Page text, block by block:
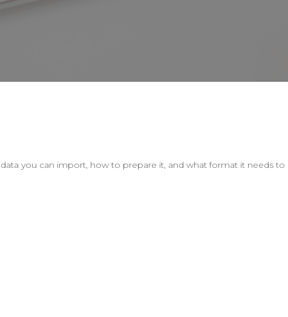
you can import, how to prepare it, and what format it needs to